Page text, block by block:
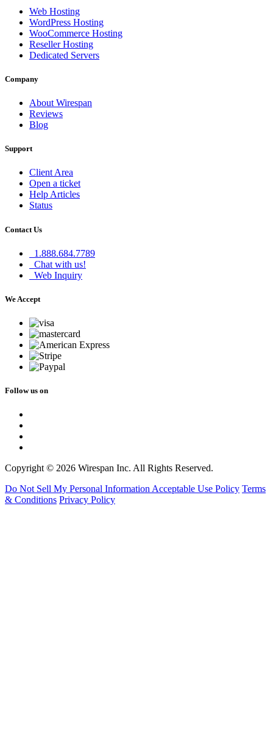
Web Hosting
WordPress Hosting
WooCommerce Hosting
Reseller Hosting
Dedicated Servers
Company
About Wirespan
Reviews
Blog
Support
Client Area
Open a ticket
Help Articles
Status
Contact Us
1.888.684.7789
Chat with us!
Web Inquiry
We Accept
Follow us on
Copyright © 2026 Wirespan Inc. All Rights Reserved.
Do Not Sell My Personal Information Acceptable Use Policy Terms
& Conditions Privacy Policy